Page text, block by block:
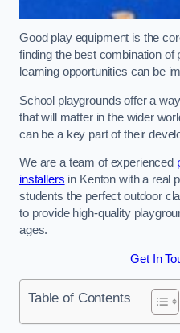
Good play equipment is the
finding the best combination of
learning opportunities can be
School playgrounds offer a
that will matter in the wider
can be a key part of their
We are a team of experienced
installers in Kenton with a real
students the perfect outdoor
to provide high-quality
ages.
Get In
Table of Contents